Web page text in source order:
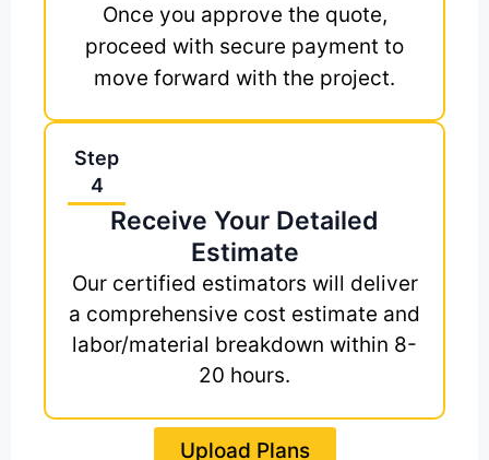
Once you approve the quote,
proceed with secure payment to
move forward with the project.
Step
4
Receive Your Detailed
Estimate
Our certified estimators will deliver
a comprehensive cost estimate and
labor/material breakdown within 8-
20 hours.
Upload Plans